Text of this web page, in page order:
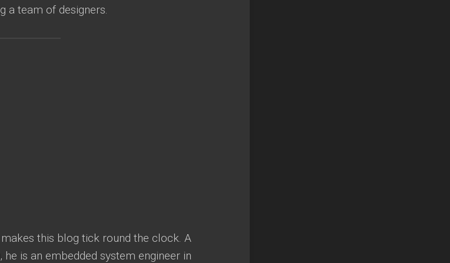
a team of designers.
makes this blog tick round the clock. A
is an embedded system engineer in